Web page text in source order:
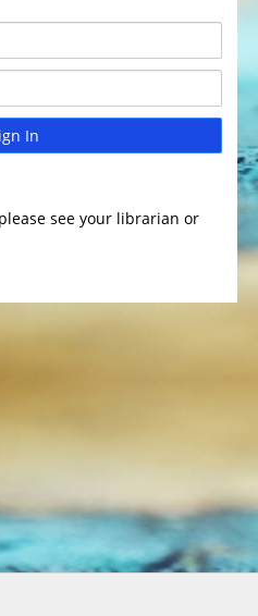
In
see your librarian or